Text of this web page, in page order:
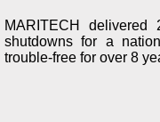
MARITECH delivered
shutdowns for a
trouble-free for over 8